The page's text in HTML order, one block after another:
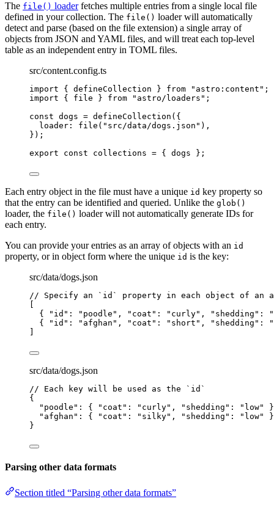
The file() loaderfetches multiple entries from a single local file
defined in your collection. The file() loader will automatically
detect and parse (based on the file extension) a single array of
objects from JSON and YAML files, and will treat each top-level
table as an independent entry in TOML files.
src/content.config.ts
import { defineCollection } from " astro:content " ;
import { file } from " astro/loaders " ;
const dogs = defineCollection ( {
loader: file ( " src/data/dogs.json " ) ,
} );
export const collections = { dogs } ;
Each entry object in the file must have a unique id key property so
that the entry can be identified and queried. Unlike the glob()
loader, the file() loader will not automatically generate IDs for
each entry.
You can provide your entries as an array of objects with an id
property, or in object form where the unique id is the key:
src/data/dogs.json
// Specify an `id` property in each object of an
{
"id" : " poodle " , "coat" : " curly" , "shedding" :
"
{
"id" : " afghan " , "coat" : " short " , "shedding" :
"
src/data/dogs.json
// Each key will be used as the `id`
{
"poodle" : { "coat" : " curly" , "shedding" : " low"
"afghan" : { "coat" : " silky" , "shedding" : " low"
}
}
Parsing other data formats
Section titled “Parsing other data formats”